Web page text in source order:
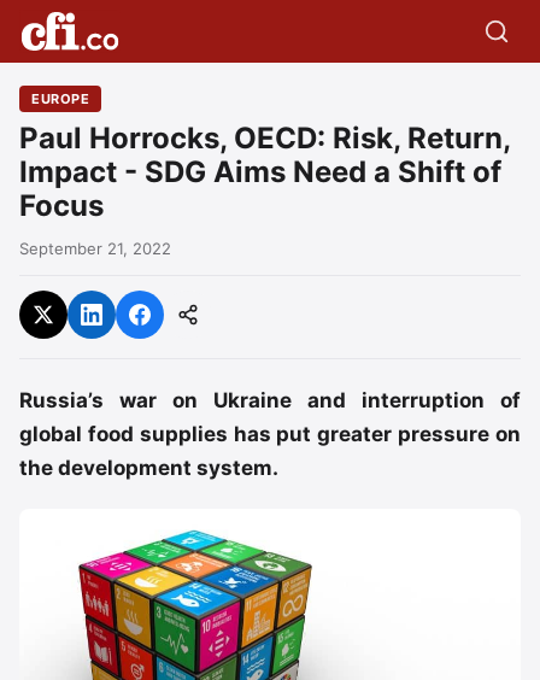
EUROPE
Paul Horrocks, OECD: Risk, Return,
Impact - SDG Aims Need a Shift of
Focus
September 21, 2022
Russia’s war on Ukraine and interruption of
global food supplies has put greater pressure on
the development system.